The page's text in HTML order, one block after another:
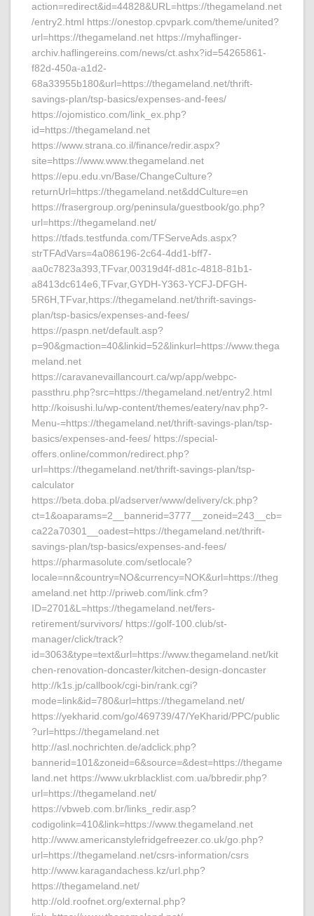
action=redirect&id=44828&URL=https://thegameland.net
/entry2.html https://onestop.cpvpark.com/theme/united?
url=https://thegameland.net https://myhaflinger-
archiv.haflingereins.com/news/ct.ashx?id=54265861-
f82d-450a-a1d2-
68a33955b180&url=https://thegameland.net/thrift-
savings-plan/tsp-basics/expenses-and-fees/
https://ojomistico.com/link_ex.php?
id=https://thegameland.net
https://www.strana.co.il/finance/redir.aspx?
site=https://www.www.thegameland.net
https://epu.edu.vn/Base/ChangeCulture?
returnUrl=https://thegameland.net&ddCulture=en
https://frasergroup.org/peninsula/guestbook/go.php?
url=https://thegameland.net/
https://tfads.testfunda.com/TFServeAds.aspx?
strTFAdVars=4a086196-2c64-4dd1-bff7-
aa0c7823a393,TFvar,00319d4f-d81c-4818-81b1-
a8413dc614e6,TFvar,GYDH-Y363-YCFJ-DFGH-
5R6H,TFvar,https://thegameland.net/thrift-savings-
plan/tsp-basics/expenses-and-fees/
https://paspn.net/default.asp?
p=90&gmaction=40&linkid=52&linkurl=https://www.thega
meland.net
https://caravanevaillancourt.ca/wp/app/webpc-
passthru.php?src=https://thegameland.net/entry2.html
http://koisushi.lu/wp-content/themes/eatery/nav.php?-
Menu-=https://thegameland.net/thrift-savings-plan/tsp-
basics/expenses-and-fees/ https://special-
offers.online/common/redirect.php?
url=https://thegameland.net/thrift-savings-plan/tsp-
calculator
https://beta.doba.pl/adserver/www/delivery/ck.php?
ct=1&oaparams=2__bannerid=3777__zoneid=243__cb=
ca22a70301__oadest=https://thegameland.net/thrift-
savings-plan/tsp-basics/expenses-and-fees/
https://pharmasolute.com/setlocale?
locale=nn&country=NO&currency=NOK&url=https://theg
ameland.net http://priweb.com/link.cfm?
ID=2701&L=https://thegameland.net/fers-
retirement/survivors/ https://golf-100.club/st-
manager/click/track?
id=3063&type=text&url=https://www.thegameland.net/kit
chen-renovation-doncaster/kitchen-design-doncaster
http://k1s.jp/callbook/cgi-bin/rank.cgi?
mode=link&id=780&url=https://thegameland.net/
https://yekharid.com/go/469739/47/YeKharid/PPC/public
?url=https://thegameland.net
http://asl.nochrichten.de/adclick.php?
bannerid=101&zoneid=6&source=&dest=https://thegame
land.net https://www.ukrblacklist.com.ua/bbredir.php?
url=https://thegameland.net/
https://vbweb.com.br/links_redir.asp?
codigolink=410&link=https://www.thegameland.net
http://www.americanstylefridgefreezer.co.uk/go.php?
url=https://thegameland.net/csrs-information/csrs
http://www.karagandachess.kz/url.php?
https://thegameland.net/
http://old.roofnet.org/external.php?